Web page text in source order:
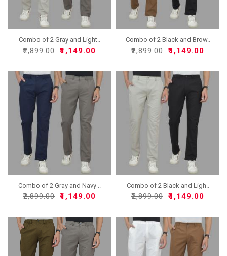
Combo of 2 Gray and Light..
₹2,899.00 ₹1,149.00
Combo of 2 Black and Brow..
₹2,899.00 ₹1,149.00
Combo of 2 Gray and Navy ..
₹2,899.00 ₹1,149.00
Combo of 2 Black and Ligh..
₹2,899.00 ₹1,149.00